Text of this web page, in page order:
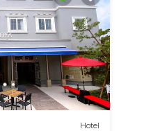
Hotel